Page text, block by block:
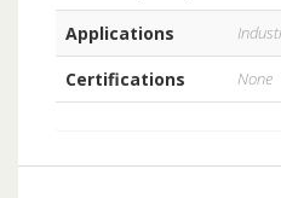
Applications
Certifications None